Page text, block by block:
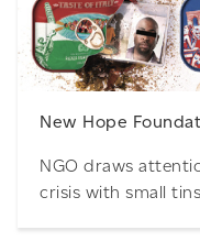
New Hope
NGO draws
crisis with small